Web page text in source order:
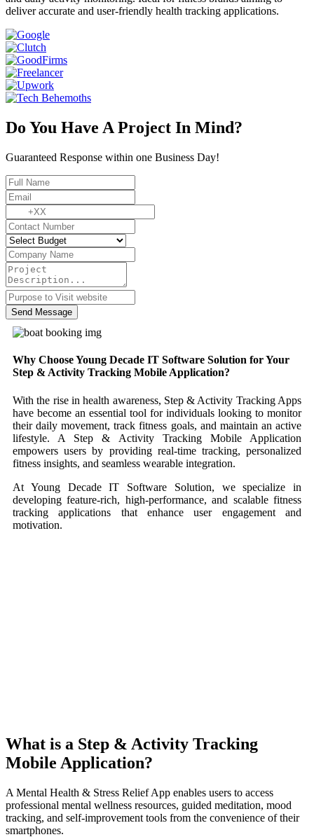
deliver accurate and user-friendly health tracking applications.
Do You Have A Project In Mind?
Guaranteed Response within one Business Day!
Send Message
Why Choose Young Decade IT Software Solution for Your
Step & Activity Tracking Mobile Application?
With the rise in health awareness, Step & Activity Tracking Apps
have become an essential tool for individuals looking to monitor
their daily movement, track fitness goals, and maintain an active
lifestyle. A Step & Activity Tracking Mobile Application
empowers users by providing real-time tracking, personalized
fitness insights, and seamless wearable integration.
At Young Decade IT Software Solution, we specialize in
developing feature-rich, high-performance, and scalable fitness
tracking applications that enhance user engagement and
motivation.
What is a Step & Activity Tracking
Mobile Application?
A Mental Health & Stress Relief App enables users to access
professional mental wellness resources, guided meditation, mood
tracking, and self-improvement tools from the convenience of their
smartphones.